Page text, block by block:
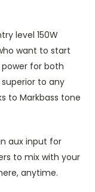
level 150W
want to start
for both
to any
to Markbass tone
aux input for
to mix with your
anytime.